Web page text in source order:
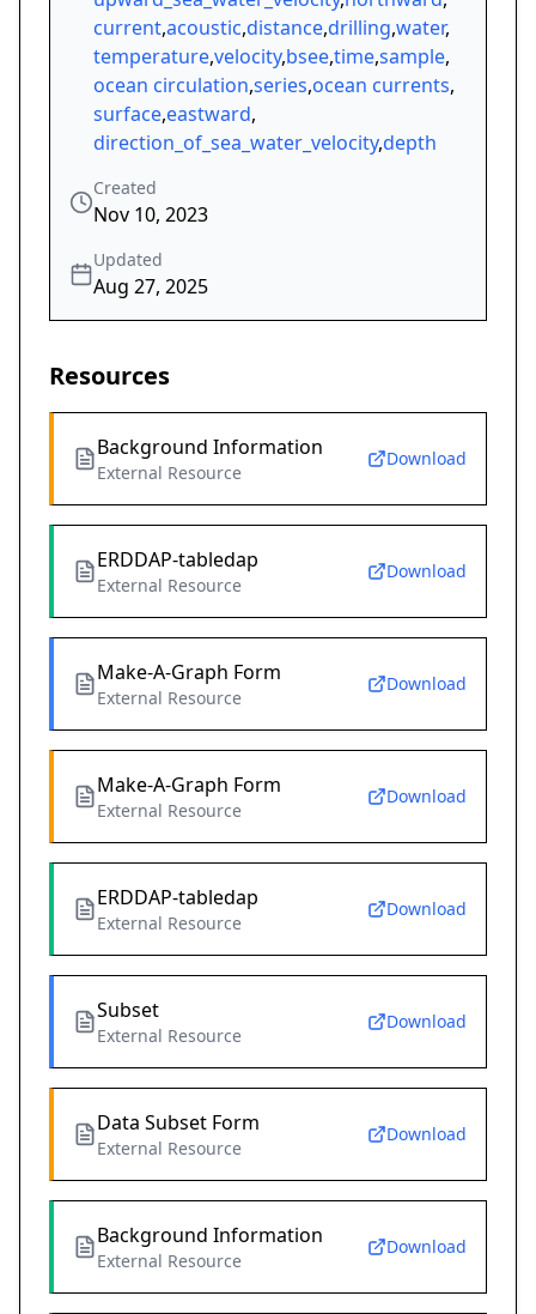
current,acoustic,distance,drilling,water,
temperature,velocity,bsee,time,sample,
ocean circulation,series,ocean currents,
surface,eastward,
direction_of_sea_water_velocity,depth
Created
Nov 10, 2023
Updated
Aug 27, 2025
Resources
Background Information
External Resource
Download
ERDDAP-tabledap
External Resource
Download
Make-A-Graph Form
External Resource
Download
Make-A-Graph Form
External Resource
Download
ERDDAP-tabledap
External Resource
Download
Subset
External Resource
Download
Data Subset Form
External Resource
Download
Background Information
External Resource
Download